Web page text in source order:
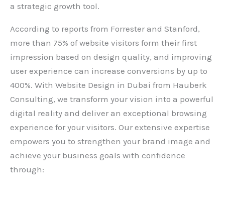
a strategic growth tool.
According to reports from Forrester and Stanford,
more than 75% of website visitors form their first
impression based on design quality, and improving
user experience can increase conversions by up to
400%. With Website Design in Dubai from Hauberk
Consulting, we transform your vision into a powerful
digital reality and deliver an exceptional browsing
experience for your visitors. Our extensive expertise
empowers you to strengthen your brand image and
achieve your business goals with confidence
through: